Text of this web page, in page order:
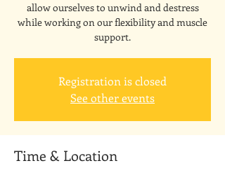
allow ourselves to unwind and destress
while working on our flexibility and muscle
support.
Registration is closed
See other events
Time & Location